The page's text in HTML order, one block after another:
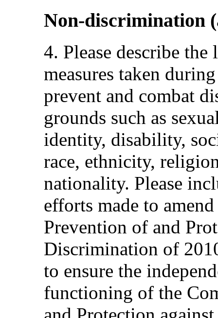
Non-discrimination
4. Please describe
measures taken
prevent and combat
grounds such as
identity, disability,
race, ethnicity,
nationality. Please
efforts made to
Prevention of and
Discrimination of
to ensure the
functioning of the